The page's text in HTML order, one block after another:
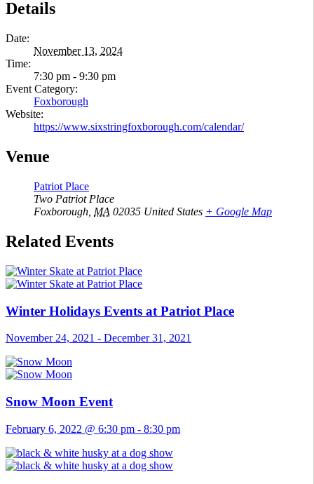
Details
Date:
November 13, 2024
Time:
7:30 pm - 9:30 pm
Event Category:
Foxborough
Website:
https://www.sixstringfoxborough.com/calendar/
Venue
Patriot Place
Two Patriot Place
Foxborough MA 02035 United States + Google Map
Related Events
Winter Holidays Events at Patriot Place
November 24, 2021 - December 31, 2021
Snow Moon Event
February 6, 2022 @ 6:30 pm - 8:30 pm